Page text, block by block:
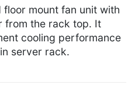
mount fan unit with
from the rack top. It
cooling performance
server rack.